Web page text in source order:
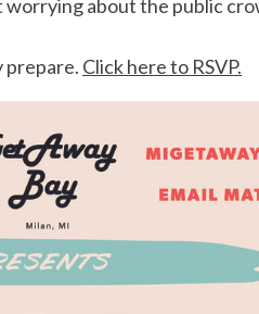
about the public
prepare. Click here to RSVP.